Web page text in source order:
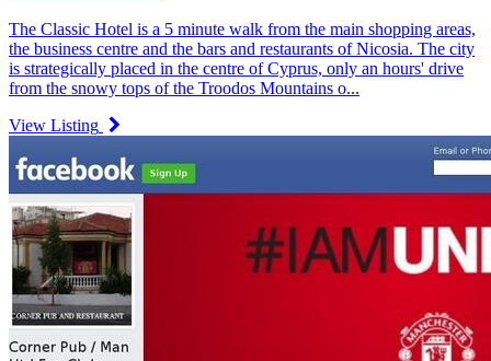
The Classic Hotel is a 5 minute walk from the main shopping areas,
the business centre and the bars and restaurants of Nicosia. The city
is strategically placed in the centre of Cyprus, only an hours' drive
from the snowy tops of the Troodos Mountains o...
View Listing